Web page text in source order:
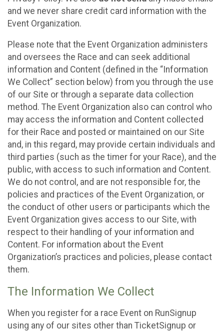
and we never share credit card information with the
Event Organization.
Please note that the Event Organization administers
and oversees the Race and can seek additional
information and Content (defined in the “Information
We Collect” section below) from you through the use
of our Site or through a separate data collection
method. The Event Organization also can control who
may access the information and Content collected
for their Race and posted or maintained on our Site
and, in this regard, may provide certain individuals and
third parties (such as the timer for your Race), and the
public, with access to such information and Content.
We do not control, and are not responsible for, the
policies and practices of the Event Organization, or
the conduct of other users or participants which the
Event Organization gives access to our Site, with
respect to their handling of your information and
Content. For information about the Event
Organization’s practices and policies, please contact
them.
The Information We Collect
When you register for a race Event on RunSignup
using any of our sites other than TicketSignup or